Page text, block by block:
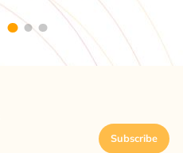
Subscribe